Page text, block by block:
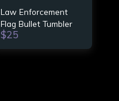
Law Enforcement
Flag Bullet Tumbler
$25